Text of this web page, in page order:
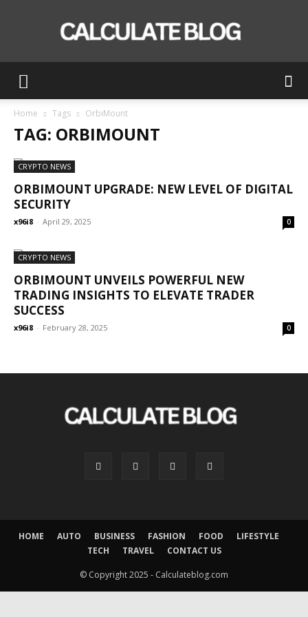
Blog
Home Tags OrbiMount
TAG: ORBIMOUNT
CRYPTO NEWS
ORBIMOUNT UPGRADE: NEW LEVEL OF DIGITAL
SECURITY
x96i8 - April 29, 2025 0
CRYPTO NEWS
ORBIMOUNT UNVEILS POWERFUL NEW
TRADING INSIGHTS TO ELEVATE TRADER
SUCCESS
x96i8 - February 28, 2025 0
HOME AUTO BUSINESS FASHION FOOD
LIFESTYLE
TECH
TRAVEL CONTACT US
© Copyright 2025 - Calculateblog.com